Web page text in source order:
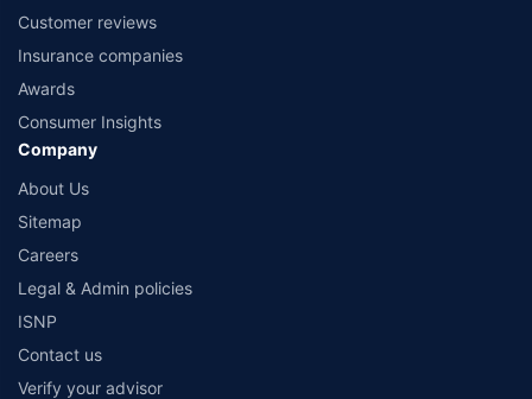
Customer reviews
Insurance companies
Awards
Consumer Insights
Company
About Us
Sitemap
Careers
Legal & Admin policies
ISNP
Contact us
Verify your advisor